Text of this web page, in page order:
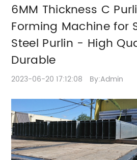
Purlin -
and Durable
6MM Thickness C
Forming Machine for
Steel Purlin - High
Durable
2023-06-20 17:12:08 By:Admin